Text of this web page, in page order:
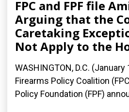
FPC and FPF file
Arguing that the
Caretaking
Not Apply to the
WASHINGTON, D.C.
Firearms Policy Coalition
Policy Foundation (FPF)